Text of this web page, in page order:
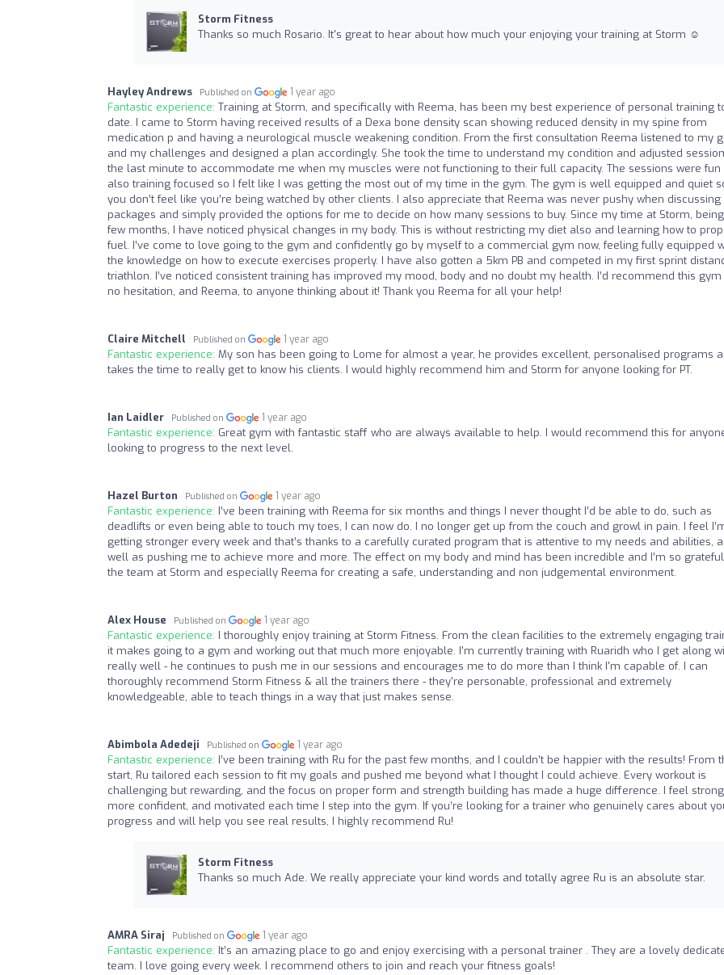
Storm Fitness
Thanks so much Rosario. It's great to hear about how much your enjoying your training at Storm ☺️
Hayley Andrews Published on 1 year ago
Fantastic experience: Training at Storm, and specifically with Reema, has been my best experience of personal training
date. I came to Storm having received results of a Dexa bone density scan showing reduced density in my spine from
medication p and having a neurological muscle weakening condition. From the first consultation Reema listened to my
and my challenges and designed a plan accordingly. She took the time to understand my condition and adjusted
the last minute to accommodate me when my muscles were not functioning to their full capacity. The sessions were fun
also training focused so I felt like I was getting the most out of my time in the gym. The gym is well equipped and quiet
you don’t feel like you’re being watched by other clients. I also appreciate that Reema was never pushy when discussing
packages and simply provided the options for me to decide on how many sessions to buy. Since my time at Storm,
few months, I have noticed physical changes in my body. This is without restricting my diet also and learning how to
fuel. I’ve come to love going to the gym and confidently go by myself to a commercial gym now, feeling fully equipped
the knowledge on how to execute exercises properly. I have also gotten a 5km PB and competed in my first sprint
triathlon. I’ve noticed consistent training has improved my mood, body and no doubt my health. I’d recommend this gym
no hesitation, and Reema, to anyone thinking about it! Thank you Reema for all your help!
Claire Mitchell Published on 1 year ago
Fantastic experience: My son has been going to Lome for almost a year, he provides excellent, personalised programs
takes the time to really get to know his clients. I would highly recommend him and Storm for anyone looking for PT.
Ian Laidler Published on 1 year ago
Fantastic experience: Great gym with fantastic staff who are always available to help. I would recommend this for
looking to progress to the next level.
Hazel Burton Published on 1 year ago
Fantastic experience: I’ve been training with Reema for six months and things I never thought I’d be able to do, such as
deadlifts or even being able to touch my toes, I can now do. I no longer get up from the couch and growl in pain. I feel
getting stronger every week and that’s thanks to a carefully curated program that is attentive to my needs and abilities,
well as pushing me to achieve more and more. The effect on my body and mind has been incredible and I’m so
the team at Storm and especially Reema for creating a safe, understanding and non judgemental environment.
Alex House Published on 1 year ago
Fantastic experience: I thoroughly enjoy training at Storm Fitness. From the clean facilities to the extremely engaging
it makes going to a gym and working out that much more enjoyable. I'm currently training with Ruaridh who I get along
really well - he continues to push me in our sessions and encourages me to do more than I think I'm capable of. I can
thoroughly recommend Storm Fitness & all the trainers there - they're personable, professional and extremely
knowledgeable, able to teach things in a way that just makes sense.
Abimbola Adedeji Published on 1 year ago
Fantastic experience: I’ve been training with Ru for the past few months, and I couldn’t be happier with the results! From
start, Ru tailored each session to fit my goals and pushed me beyond what I thought I could achieve. Every workout is
challenging but rewarding, and the focus on proper form and strength building has made a huge difference. I feel
more confident, and motivated each time I step into the gym. If you’re looking for a trainer who genuinely cares about
progress and will help you see real results, I highly recommend Ru!
Storm Fitness
Thanks so much Ade. We really appreciate your kind words and totally agree Ru is an absolute star.
AMRA Siraj Published on 1 year ago
Fantastic experience: It’s an amazing place to go and enjoy exercising with a personal trainer . They are a lovely
team. I love going every week. I recommend others to join and reach your fitness goals!